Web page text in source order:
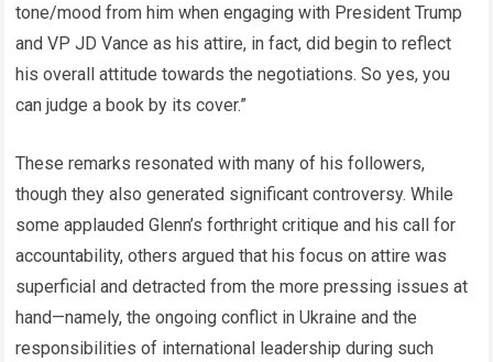
tone/mood from him when engaging with President Trump
and VP JD Vance as his attire, in fact, did begin to reflect
his overall attitude towards the negotiations. So yes, you
can judge a book by its cover.”
These remarks resonated with many of his followers,
though they also generated significant controversy. While
some applauded Glenn’s forthright critique and his call for
accountability, others argued that his focus on attire was
superficial and detracted from the more pressing issues at
hand—namely, the ongoing conflict in Ukraine and the
responsibilities of international leadership during such